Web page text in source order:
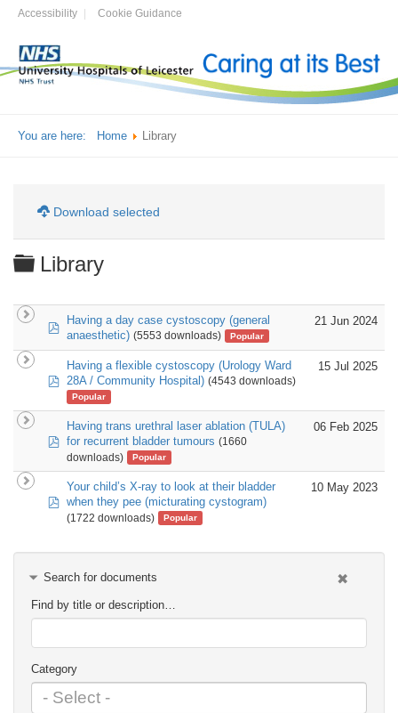
Accessibility Cookie Guidance
You are here: Home Library
Download selected
Folder
Library
pdfHaving a day case cystoscopy (general
anaesthetic) (5553 downloads) Popular
21 Jun 2024
pdf
Having a flexible cystoscopy (Urology Ward
28A / Community Hospital) (4543 downloads)
Popular
15 Jul 2025
pdf
Having trans urethral laser ablation (TULA)
for recurrent bladder tumours (1660
downloads)
Popular
06 Feb 2025
pdf
Your child’s X-ray to look at their bladder
when they pee (micturating cystogram)
(1722 downloads) Popular
10 May 2023
Search for documents
Find by title or description…
Category